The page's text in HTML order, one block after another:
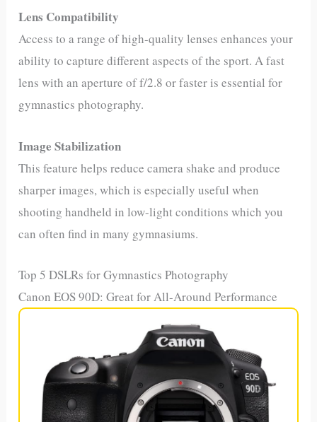
Lens Compatibility
Access to a range of high-quality lenses enhances your
ability to capture different aspects of the sport. A fast
lens with an aperture of f/2.8 or faster is essential for
gymnastics photography.
Image Stabilization
This feature helps reduce camera shake and produce
sharper images, which is especially useful when
shooting handheld in low-light conditions which you
can often find in many gymnasiums.
Top 5 DSLRs for Gymnastics Photography
Canon EOS 90D: Great for All-Around Performance